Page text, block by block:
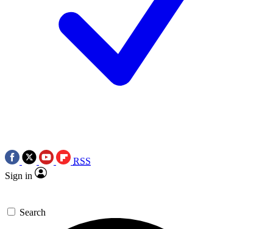
RSS
Sign in
Search